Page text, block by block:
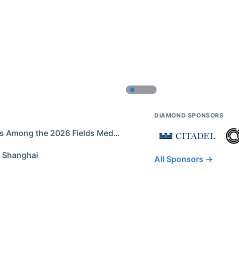
Former IMO Contestants Among the 2026 Fields Medalists
DIAMOND SPONSORS
All Sponsors →